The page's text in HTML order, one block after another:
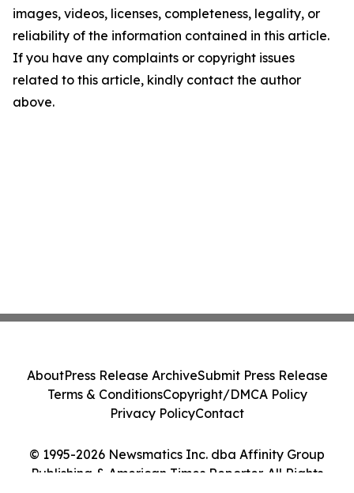
images, videos, licenses, completeness, legality, or
reliability of the information contained in this article.
If you have any complaints or copyright issues
related to this article, kindly contact the author
above.
© 1995-2026 Newsmatics Inc. dba Affinity Group
Publishing & American Times Reporter. All Rights
AboutPress Release ArchiveSubmit Press Release
Terms & ConditionsCopyright/DMCA Policy
Privacy PolicyContact